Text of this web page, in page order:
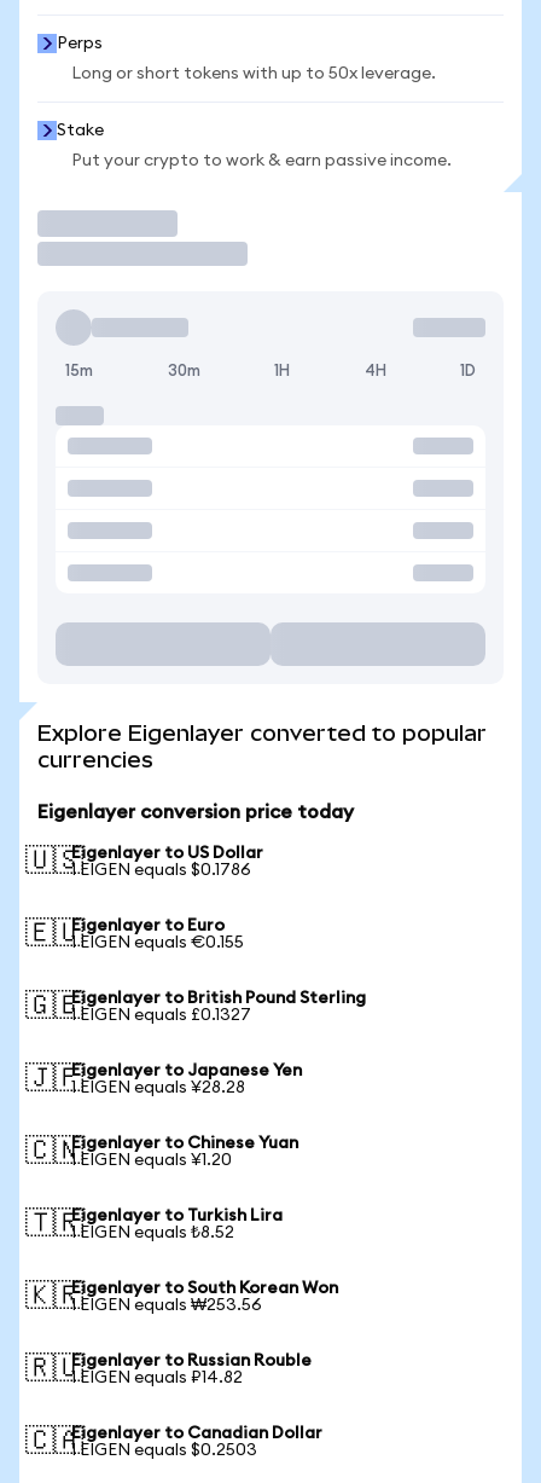
Perps
Long or short tokens with up to 50x leverage.
Stake
Put your crypto to work & earn passive income.
15m 30m 1H 4H 1D
Explore Eigenlayer converted to popular
currencies
Eigenlayer conversion price today
🇺🇸Eigenlayer to US Dollar
1 EIGEN equals $0.1786
🇪🇺Eigenlayer to Euro
1 EIGEN equals €0.155
🇬🇧Eigenlayer to British Pound Sterling
1 EIGEN equals £0.1327
🇯🇵Eigenlayer to Japanese Yen
1 EIGEN equals ¥28.28
🇨🇳Eigenlayer to Chinese Yuan
1 EIGEN equals ¥1.20
🇹🇷Eigenlayer to Turkish Lira
1 EIGEN equals ₺8.52
🇰🇷Eigenlayer to South Korean Won
1 EIGEN equals ₩253.56
🇷🇺Eigenlayer to Russian Rouble
1 EIGEN equals ₽14.82
🇨🇦Eigenlayer to Canadian Dollar
1 EIGEN equals $0.2503